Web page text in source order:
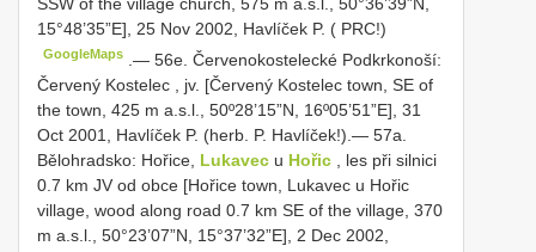
SSW of the village church, 575 m a.s.l., 50°36’39”N,
15°48’35”E], 25 Nov 2002, Havlíček P. ( PRC!)
GoogleMaps .—56e. Červenokostelecké Podkrkonoší:
Červený Kostelec , jv. [Červený Kostelec town, SE of
the town, 425 m a.s.l.,
50º28’15”N, 16º05’51”E], 31
Oct 2001, Havlíček P. (herb. P. Havlíček!).— 57a.
Bělohradsko: Hořice, Lukavec u Hořic
, les při silnici
0.7 km JV od obce [Hořice town, Lukavec u Hořic
village, wood along road 0.7 km SE of the village, 370
m a.s.l., 50°23’07”N, 15°37’32”E], 2 Dec 2002,